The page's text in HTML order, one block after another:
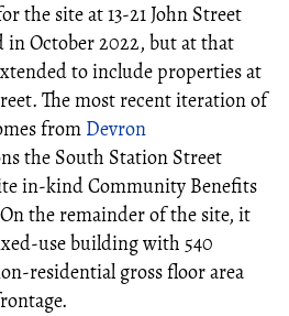
the site at 13-21 John Street
October 2022, but at that
to include properties at
The most recent iteration of
from Devron
the South Station Street
in-kind Community Benefits
the remainder of the site, it
use building with 540
residential gross floor area